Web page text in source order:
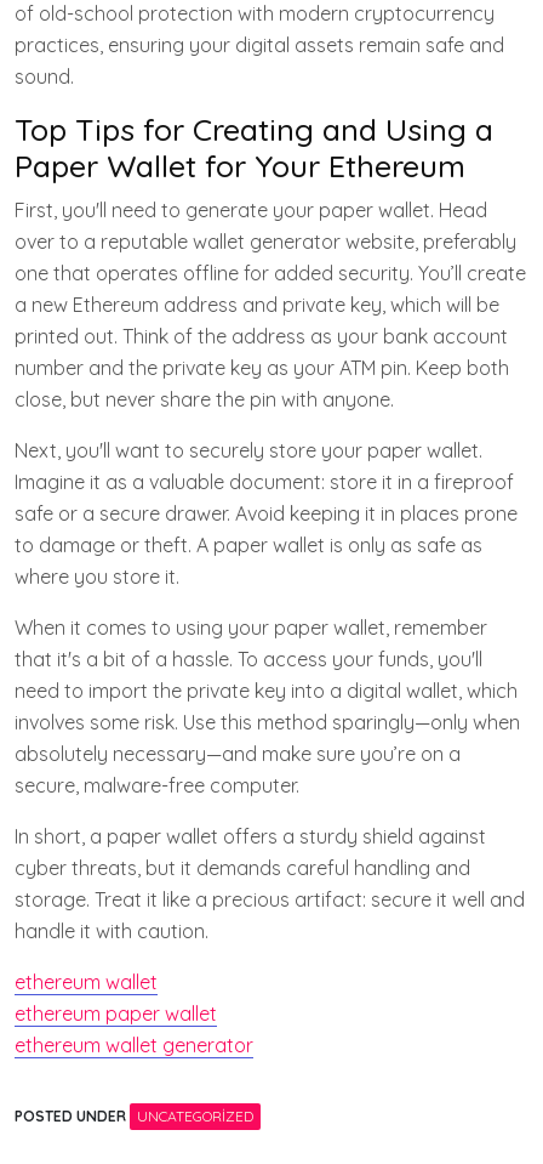
of old-school protection with modern cryptocurrency
practices, ensuring your digital assets remain safe and
sound.
Top Tips for Creating and Using a
Paper Wallet for Your Ethereum
First, you'll need to generate your paper wallet. Head
over to a reputable wallet generator website, preferably
one that operates offline for added security. You’ll create
a new Ethereum address and private key, which will be
printed out. Think of the address as your bank account
number and the private key as your ATM pin. Keep both
close, but never share the pin with anyone.
Next, you'll want to securely store your paper wallet.
Imagine it as a valuable document: store it in a fireproof
safe or a secure drawer. Avoid keeping it in places prone
to damage or theft. A paper wallet is only as safe as
where you store it.
When it comes to using your paper wallet, remember
that it's a bit of a hassle. To access your funds, you'll
need to import the private key into a digital wallet, which
involves some risk. Use this method sparingly—only when
absolutely necessary—and make sure you’re on a
secure, malware-free computer.
In short, a paper wallet offers a sturdy shield against
cyber threats, but it demands careful handling and
storage. Treat it like a precious artifact: secure it well and
handle it with caution.
ethereum wallet
ethereum paper wallet
ethereum wallet generator
POSTED UNDER UNCATEGORIZED